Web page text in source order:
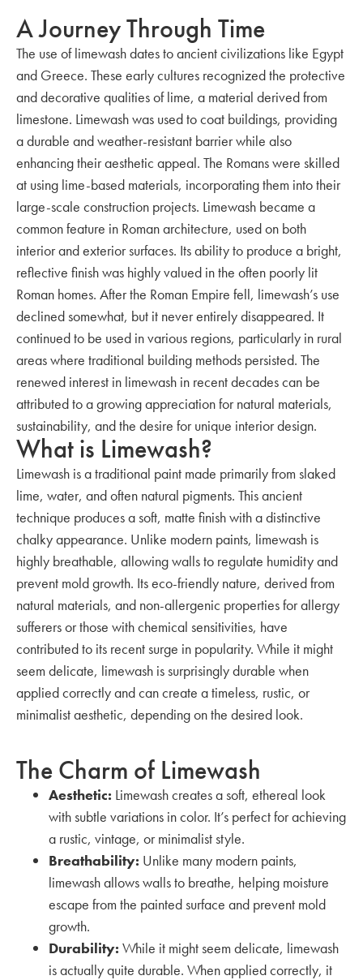
A Journey Through Time
The use of limewash dates to ancient civilizations like Egypt
and Greece. These early cultures recognized the protective
and decorative qualities of lime, a material derived from
limestone. Limewash was used to coat buildings, providing
a durable and weather-resistant barrier while also
enhancing their aesthetic appeal. The Romans were skilled
at using lime-based materials, incorporating them into their
large-scale construction projects. Limewash became a
common feature in Roman architecture, used on both
interior and exterior surfaces. Its ability to produce a bright,
reflective finish was highly valued in the often poorly lit
Roman homes. After the Roman Empire fell, limewash’s use
declined somewhat, but it never entirely disappeared. It
continued to be used in various regions, particularly in rural
areas where traditional building methods persisted. The
renewed interest in limewash in recent decades can be
attributed to a growing appreciation for natural materials,
sustainability, and the desire for unique interior design.
What is Limewash?
Limewash is a traditional paint made primarily from slaked
lime, water, and often natural pigments. This ancient
technique produces a soft, matte finish with a distinctive
chalky appearance. Unlike modern paints, limewash is
highly breathable, allowing walls to regulate humidity and
prevent mold growth. Its eco-friendly nature, derived from
natural materials, and non-allergenic properties for allergy
sufferers or those with chemical sensitivities, have
contributed to its recent surge in popularity. While it might
seem delicate, limewash is surprisingly durable when
applied correctly and can create a timeless, rustic, or
minimalist aesthetic, depending on the desired look.
The Charm of Limewash
Aesthetic: Limewash creates a soft, ethereal look
with subtle variations in color. It’s perfect for achieving
a rustic, vintage, or minimalist style.
Breathability: Unlike many modern paints,
limewash allows walls to breathe, helping moisture
escape from the painted surface and prevent mold
growth.
Durability: While it might seem delicate, limewash
is actually quite durable. When applied correctly, it